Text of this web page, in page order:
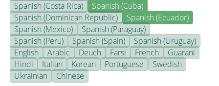
Spanish (Costa Rica)
Spanish (Cuba)
Spanish (Dominican Republic)
Spanish (Ecuador)
Spanish (Mexico)
Spanish (Paraguay)
Spanish (Peru)
Spanish (Spain)
Spanish (Uruguay)
English
Arabic Deuch Farsi French
Guarani
Hindi
Italian Korean Portuguese
Swedish
Ukrainian
Chinese